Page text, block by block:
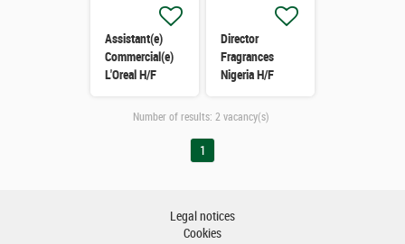
Assistant(e)
Commercial(e)
L'Oreal H/F
Director
Fragrances
Nigeria H/F
Number of results: 2 vacancy(s)
1
Legal notices
Cookies